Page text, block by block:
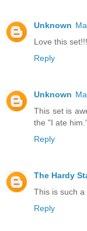
Unknown
Love this set!!!
Reply
Unknown
This set is
the "I ate
Reply
The Hardy
This is such
Reply